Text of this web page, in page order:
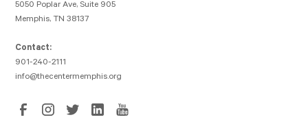
5050 Poplar Ave, Suite 905
Memphis, TN 38137
Contact:
901-240-2111
info@thecentermemphis.org